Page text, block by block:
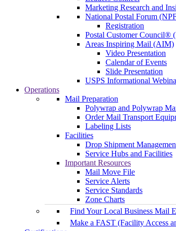
Marketing Research and
National Postal Forum
Registration
Postal Customer Council®
Areas Inspiring Mail (AIM)
Video Presentation
Calendar of Events
Slide Presentation
USPS Informational
Operations
Mail Preparation
Polywrap and Polywrap
Order Mail Transport
Labeling Lists
Facilities
Drop Shipment
Service Hubs and Facilities
Important Resources
Mail Move File
Service Alerts
Service Standards
Zone Charts
Find Your Local Business Mail
Make a FAST (Facility Access